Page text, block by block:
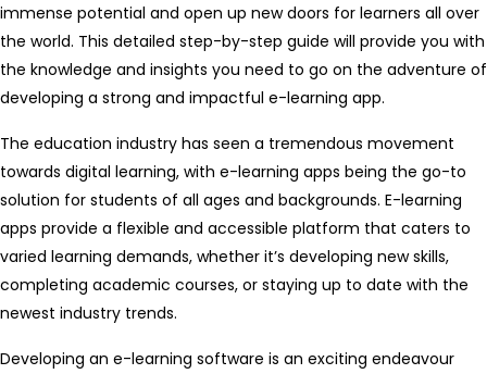
immense potential and open up new doors for learners all over
the world. This detailed step-by-step guide will provide you with
the knowledge and insights you need to go on the adventure of
developing a strong and impactful e-learning app.
The education industry has seen a tremendous movement
towards digital learning, with e-learning apps being the go-to
solution for students of all ages and backgrounds. E-learning
apps provide a flexible and accessible platform that caters to
varied learning demands, whether it’s developing new skills,
completing academic courses, or staying up to date with the
newest industry trends.
Developing an e-learning software is an exciting endeavour